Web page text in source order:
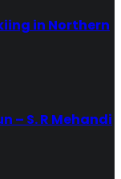
in Northern
– S. R Mehandi